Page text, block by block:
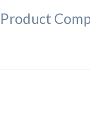
Product